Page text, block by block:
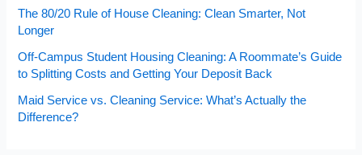
The 80/20 Rule of House Cleaning: Clean Smarter, Not
Longer
Off-Campus Student Housing Cleaning: A Roommate’s Guide
to Splitting Costs and Getting Your Deposit Back
Maid Service vs. Cleaning Service: What’s Actually the
Difference?